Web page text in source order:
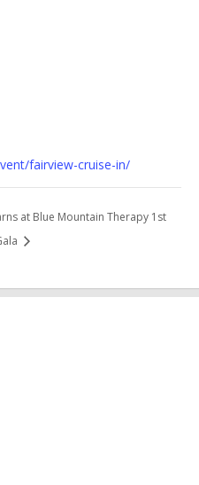
fairview-cruise-in/
at Blue Mountain Therapy 1st